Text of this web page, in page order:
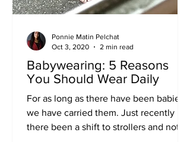
Babywearing: 5 Reasons
You Should Wear Daily
For as long as there have been babies,
we have carried them. Just recently has
there been a shift to strollers and not
Ponnie Matin Pelchat
Oct 3, 2020
2 min read